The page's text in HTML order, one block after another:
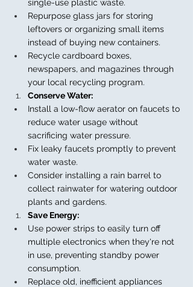
single-use plastic waste.
Repurpose glass jars for storing
leftovers or organizing small items
instead of buying new containers.
Recycle cardboard boxes,
newspapers, and magazines through
your local recycling program.
Conserve Water:
Install a low-flow aerator on faucets to
reduce water usage without
sacrificing water pressure.
Fix leaky faucets promptly to prevent
water waste.
Consider installing a rain barrel to
collect rainwater for watering outdoor
plants and gardens.
Save Energy:
Use power strips to easily turn off
multiple electronics when they're not
in use, preventing standby power
consumption.
Replace old, inefficient appliances